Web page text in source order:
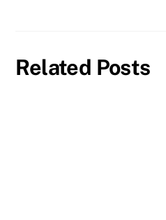
Related Posts